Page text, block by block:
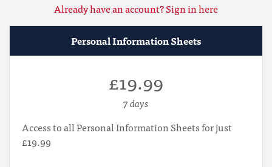
Already have an account? Sign in here
Personal Information Sheets
£19.99
7 days
Access to all Personal Information Sheets for just
£19.99